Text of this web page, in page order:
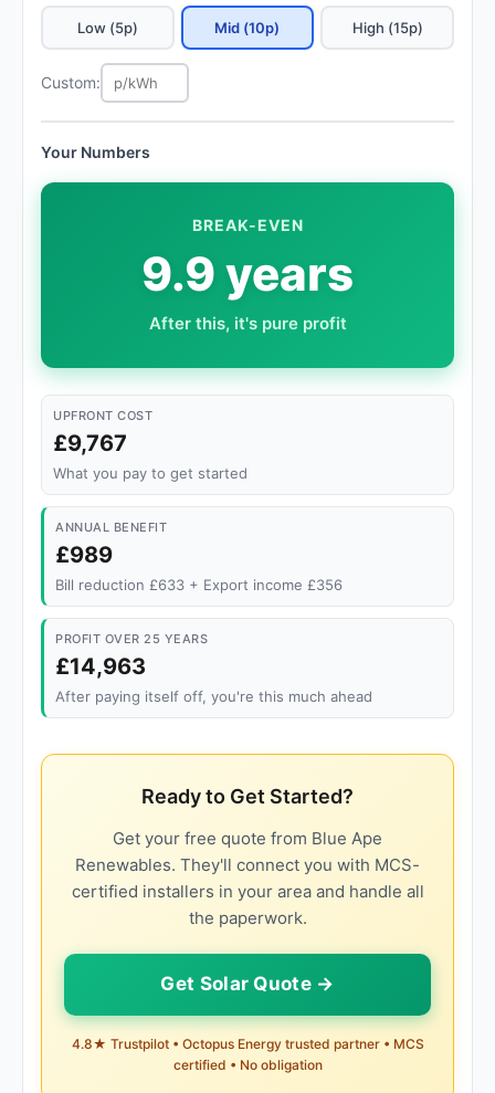
Low (5p) Mid (10p) High (15p)
Custom:
Your Numbers
BREAK-EVEN
9.9 years
After this, it's pure profit
UPFRONT COST
£9,767
What you pay to get started
ANNUAL BENEFIT
£989
Bill reduction £633 + Export income £356
PROFIT OVER 25 YEARS
£14,963
After paying itself off, you're this much ahead
Ready to Get Started?
Get your free quote from Blue Ape
Renewables. They'll connect you with MCS-
certified installers in your area and handle all
the paperwork.
Get Solar Quote →
4.8★ Trustpilot • Octopus Energy trusted partner • MCS
certified • No obligation